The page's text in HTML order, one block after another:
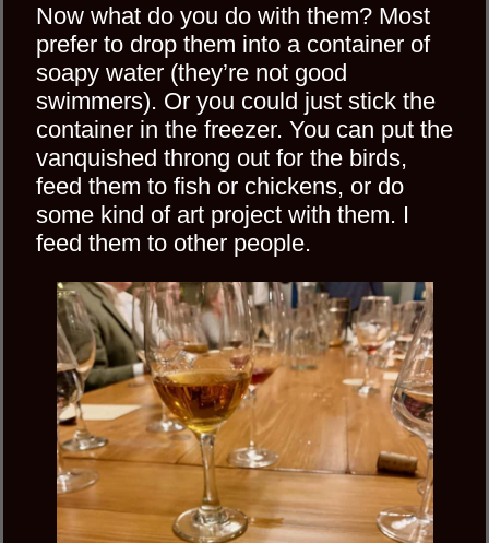
Now what do you do with them? Most
prefer to drop them into a container of
soapy water (they’re not good
swimmers). Or you could just stick the
container in the freezer. You can put the
vanquished throng out for the birds,
feed them to fish or chickens, or do
some kind of art project with them. I
feed them to other people.